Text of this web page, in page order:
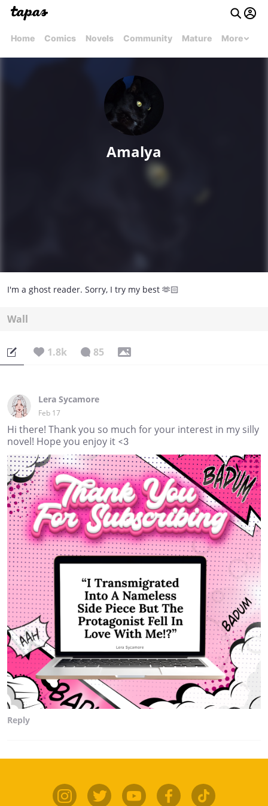
Home Comics Novels Community Mature More
Amalya
I'm a ghost reader. Sorry, I try my best 🫶🏻
Wall
1.8k 85
Lera Sycamore
Feb 17
Hi there! Thank you so much for your interest in my silly
novel! Hope you enjoy it <3
Reply